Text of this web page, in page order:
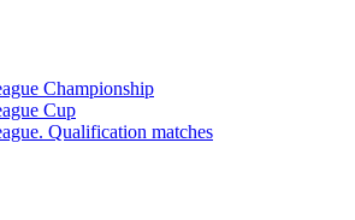
Championship
Cup
Qualification matches